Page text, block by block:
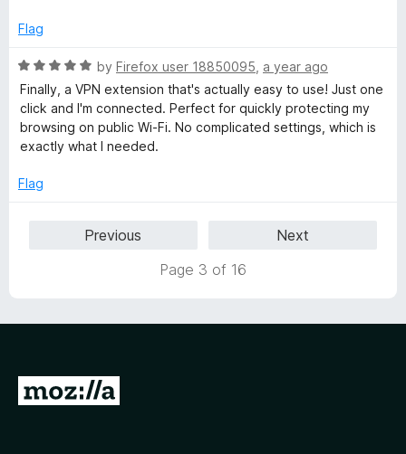
t
f
5
5
u
t
f
Flag
R
a
t
e
d
o
by Firefox user 18850095 a year ago
Finally, a VPN extension that's actually easy to use! Just one
click and I'm connected. Perfect for quickly protecting my
browsing on public Wi-Fi. No complicated settings, which is
exactly what I needed.
Flag
Previous
Next
Page 3 of 16
G